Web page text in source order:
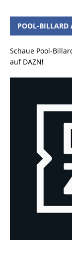
POOL-BILLARD
Schaue Pool-
auf DAZN!